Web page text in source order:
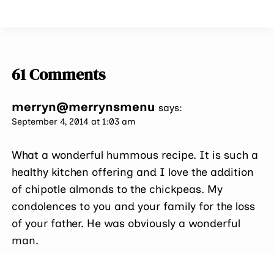
61 Comments
merryn@merrynsmenu says:
September 4, 2014 at 1:03 am
What a wonderful hummous recipe. It is such a
healthy kitchen offering and I love the addition
of chipotle almonds to the chickpeas. My
condolences to you and your family for the loss
of your father. He was obviously a wonderful
man.